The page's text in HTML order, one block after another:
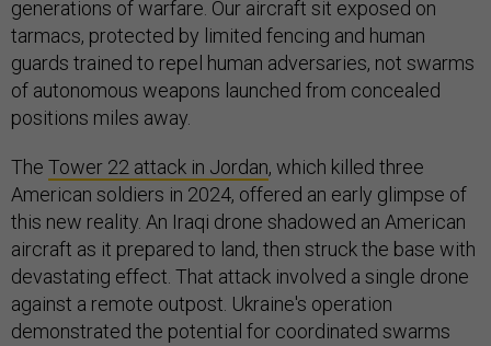
generations of warfare. Our aircraft sit exposed on
tarmacs, protected by limited fencing and human
guards trained to repel human adversaries, not swarms
of autonomous weapons launched from concealed
positions miles away.
The Tower 22 attack in Jordan, which killed three
American soldiers in 2024, offered an early glimpse of
this new reality. An Iraqi drone shadowed an American
aircraft as it prepared to land, then struck the base with
devastating effect. That attack involved a single drone
against a remote outpost. Ukraine's operation
demonstrated the potential for coordinated swarms